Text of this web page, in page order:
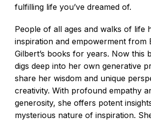
fulfilling life you’ve dreamed of.
People of all ages and walks of life
inspiration and empowerment from
Gilbert’s books for years. Now this
digs deep into her own generative
share her wisdom and unique
creativity. With profound empathy
generosity, she offers potent
mysterious nature of inspiration.